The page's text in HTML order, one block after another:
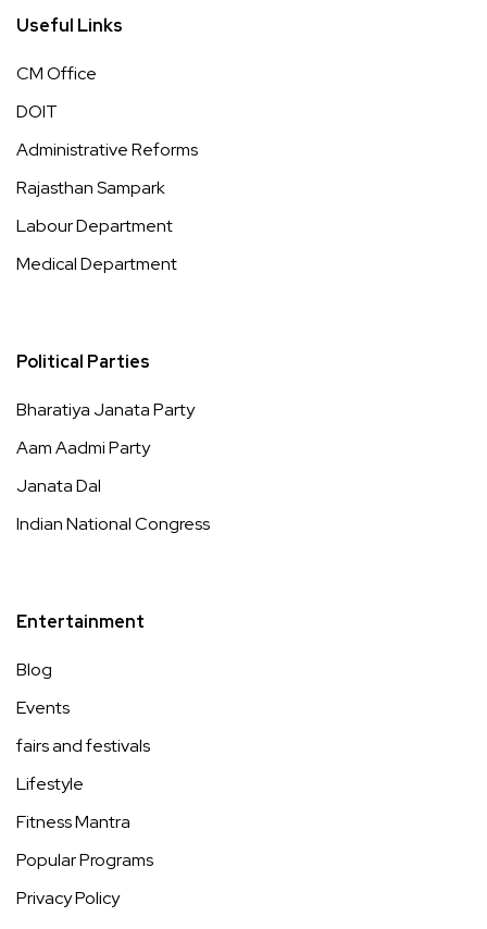
Useful Links
CM Office
DOIT
Administrative Reforms
Rajasthan Sampark
Labour Department
Medical Department
Political Parties
Bharatiya Janata Party
Aam Aadmi Party
Janata Dal
Indian National Congress
Entertainment
Blog
Events
fairs and festivals
Lifestyle
Fitness Mantra
Popular Programs
Privacy Policy